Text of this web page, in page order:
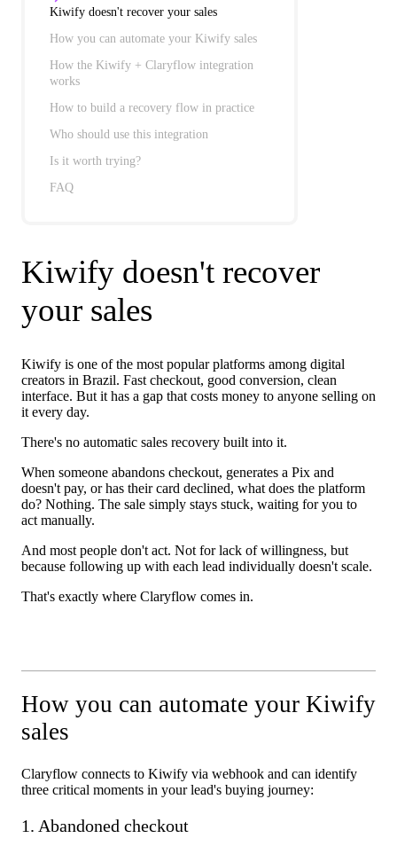
How the Kiwify + Claryflow integration works
How to build a recovery flow in practice
Who should use this integrationIs it worth trying?
Kiwify doesn't recover your sales
How you can automate your Kiwify sales
How the Kiwify + Claryflow integration
works
How to build a recovery flow in practice
Who should use this integration
Is it worth trying?
FAQ
Kiwify doesn't recover
your sales
Kiwify is one of the most popular platforms among digital
creators in Brazil. Fast checkout, good conversion, clean
interface. But it has a gap that costs money to anyone selling on
it every day.
There's no automatic sales recovery built into it.
When someone abandons checkout, generates a Pix and
doesn't pay, or has their card declined, what does the platform
do? Nothing. The sale simply stays stuck, waiting for you to
act manually.
And most people don't act. Not for lack of willingness, but
because following up with each lead individually doesn't scale.
That's exactly where Claryflow comes in.
How you can automate your Kiwify
sales
Claryflow connects to Kiwify via webhook and can identify
three critical moments in your lead's buying journey:
1. Abandoned checkout